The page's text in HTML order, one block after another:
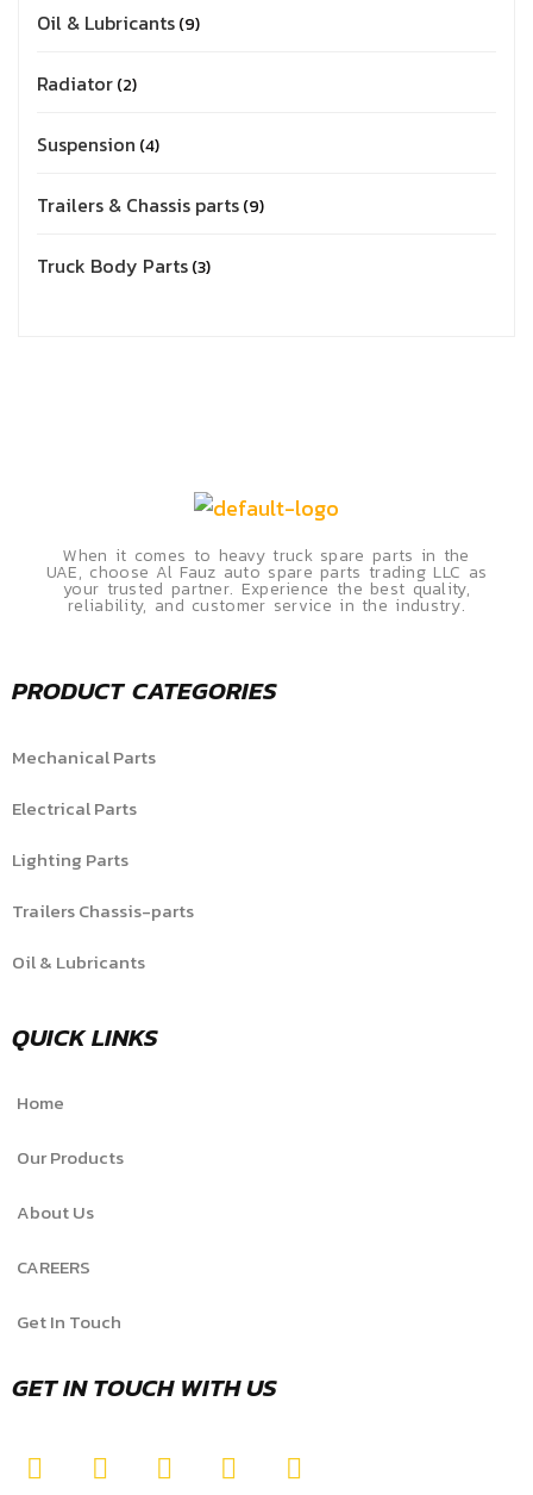
Oil & Lubricants 9
Radiator 2
Suspension 4
Trailers & Chassis parts 9
Truck Body Parts 3
When it comes to heavy truck spare parts in the
UAE, choose Al Fauz auto spare parts trading LLC as
your trusted partner. Experience the best quality,
reliability, and customer service in the industry.
PRODUCT CATEGORIES
Mechanical Parts
Electrical Parts
Lighting Parts
Trailers Chassis-parts
Oil & Lubricants
QUICK LINKS
Home
Our Products
About Us
CAREERS
Get In Touch
GET IN TOUCH WITH US